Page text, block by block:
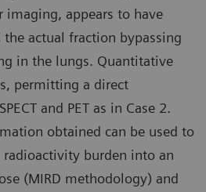
imaging, appears to have
actual fraction bypassing
in the lungs. Quantitative
permitting a direct
and PET as in Case 2.
obtained can be used to
radioactivity burden into an
(MIRD methodology) and